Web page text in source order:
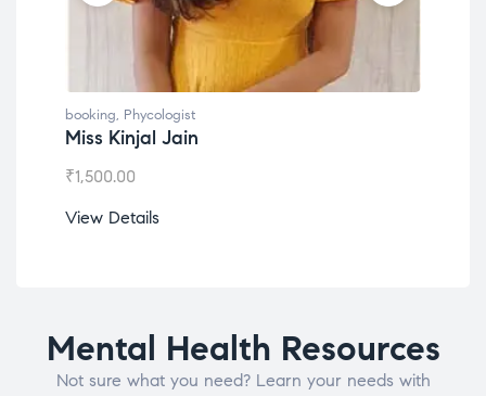
booking, Phycologist
Miss Kinjal Jain
₹1,500.00
View Details
Mental Health Resources
Not sure what you need? Learn your needs with